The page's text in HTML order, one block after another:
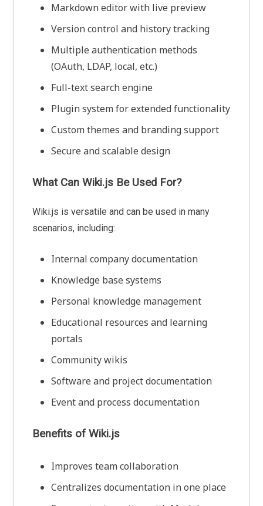
Markdown editor with live preview
Version control and history tracking
Multiple authentication methods
(OAuth, LDAP, local, etc.)
Full-text search engine
Plugin system for extended functionality
Custom themes and branding support
Secure and scalable design
What Can Wiki.js Be Used For?
Wiki.js is versatile and can be used in many
scenarios, including:
Internal company documentation
Knowledge base systems
Personal knowledge management
Educational resources and learning
portals
Community wikis
Software and project documentation
Event and process documentation
Benefits of Wiki.js
Improves team collaboration
Centralizes documentation in one place